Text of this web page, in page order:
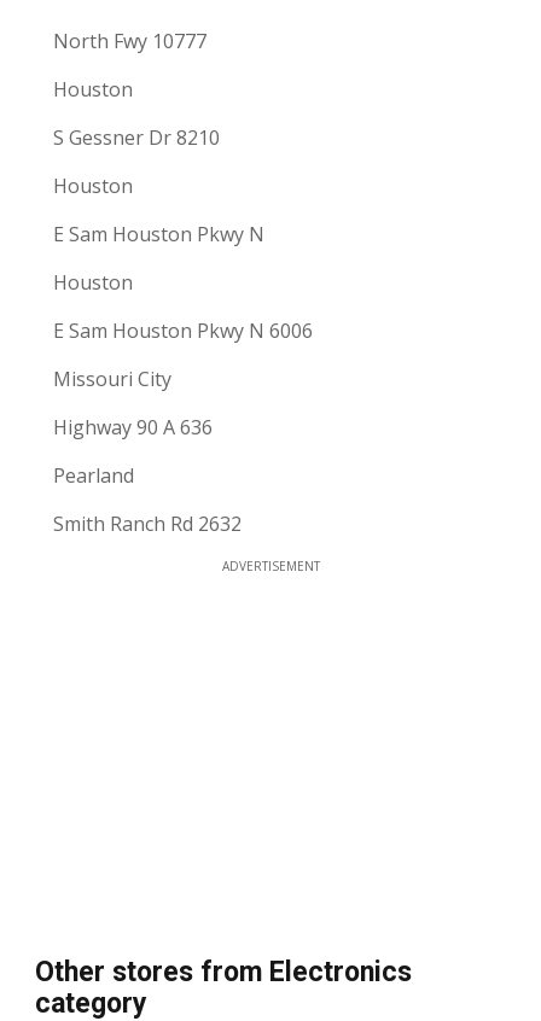
North Fwy 10777
Houston
S Gessner Dr 8210
Houston
E Sam Houston Pkwy N
Houston
E Sam Houston Pkwy N 6006
Missouri City
Highway 90 A 636
Pearland
Smith Ranch Rd 2632
ADVERTISEMENT
Other stores from Electronics
category